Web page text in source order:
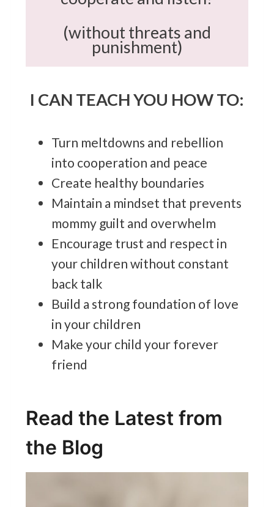
(without threats and
punishment)
I CAN TEACH YOU HOW TO:
Turn meltdowns and rebellion
into cooperation and peace
Create healthy boundaries
Maintain a mindset that prevents
mommy guilt and overwhelm
Encourage trust and respect in
your children without constant
back talk
Build a strong foundation of love
in your children
Make your child your forever
friend
Read the Latest from
the Blog